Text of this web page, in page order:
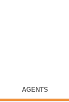
AGENTS